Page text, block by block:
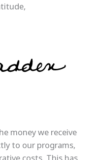
money we receive
to our programs,